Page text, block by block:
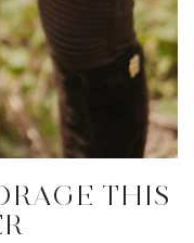
THIS